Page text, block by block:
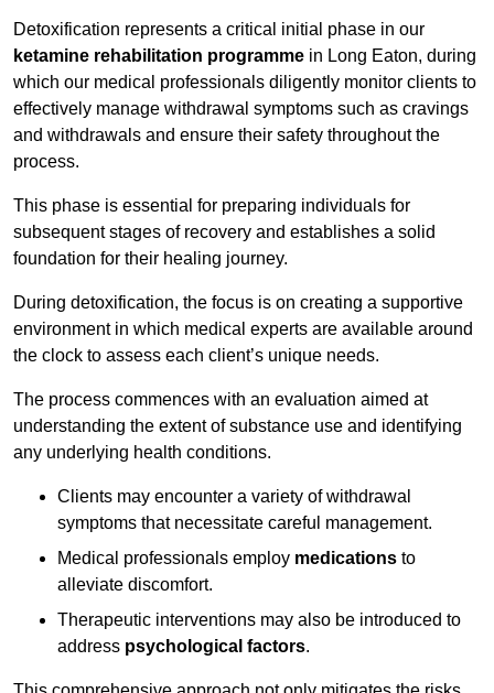
Detoxification represents a critical initial phase in our
ketamine rehabilitation programme in Long Eaton, during
which our medical professionals diligently monitor clients to
effectively manage withdrawal symptoms such as cravings
and withdrawals and ensure their safety throughout the
process.
This phase is essential for preparing individuals for
subsequent stages of recovery and establishes a solid
foundation for their healing journey.
During detoxification, the focus is on creating a supportive
environment in which medical experts are available around
the clock to assess each client’s unique needs.
The process commences with an evaluation aimed at
understanding the extent of substance use and identifying
any underlying health conditions.
Clients may encounter a variety of withdrawal
symptoms that necessitate careful management.
Medical professionals employ medications to
alleviate discomfort.
Therapeutic interventions may also be introduced to
address psychological factors.